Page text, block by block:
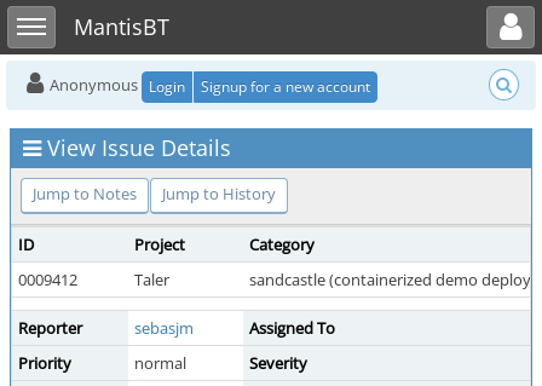
Toggle sidebarMantisBT
Toggle user menu
Anonymous Login Signup for a new account
View Issue Details
Jump to Notes Jump to History
ID Project
Category
0009412
Taler sandcastle (containerized demo
Reporter sebasjm
Assigned To
Priority
normal
Severity